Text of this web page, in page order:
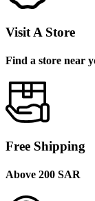
Visit A Store
Find a store near
Free Shipping
Above 200 SAR